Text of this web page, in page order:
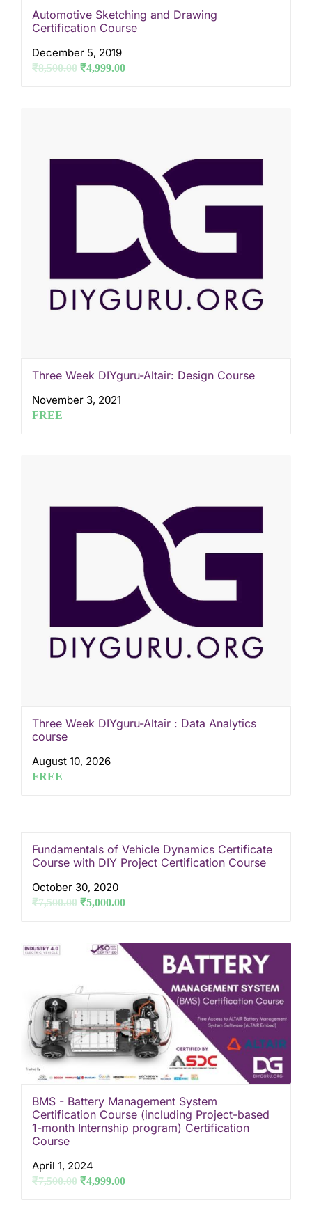
Automotive Sketching and Drawing
Certification Course
December 5, 2019
₹8,500.00 ₹4,999.00
Three Week DIYguru-Altair: Design Course
November 3, 2021
FREE
Three Week DIYguru-Altair : Data Analytics
course
August 10, 2026
FREE
Fundamentals of Vehicle Dynamics Certificate
Course with DIY Project Certification Course
October 30, 2020
₹7,500.00 ₹5,000.00
BMS - Battery Management System
Certification Course (including Project-based
1-month Internship program) Certification
Course
April 1, 2024
₹7,500.00 ₹4,999.00